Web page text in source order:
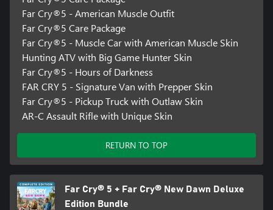
Far Cry®5 - American Muscle Outfit
Far Cry®5 Care Package
Far Cry®5 - Muscle Car with American Muscle Skin
Hunting ATV with Big Game Hunter Skin
Far Cry®5 - Hours of Darkness
FAR CRY 5 - Signature Van with Prepper Skin
Far Cry®5 - Pickup Truck with Outlaw Skin
AR-C Assault Rifle with Unique Skin
RETURN TO TOP
Far Cry® 5 + Far Cry® New Dawn Deluxe
Edition Bundle